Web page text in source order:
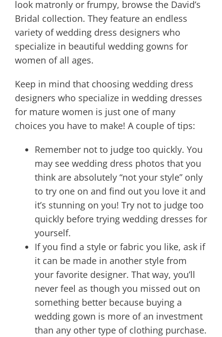
look matronly or frumpy, browse the David’s
Bridal collection. They feature an endless
variety of wedding dress designers who
specialize in beautiful wedding gowns for
women of all ages.
Keep in mind that choosing wedding dress
designers who specialize in wedding dresses
for mature women is just one of many
choices you have to make! A couple of tips:
Remember not to judge too quickly. You
may see wedding dress photos that you
think are absolutely “not your style” only
to try one on and find out you love it and
it’s stunning on you! Try not to judge too
quickly before trying wedding dresses for
yourself.
If you find a style or fabric you like, ask if
it can be made in another style from
your favorite designer. That way, you’ll
never feel as though you missed out on
something better because buying a
wedding gown is more of an investment
than any other type of clothing purchase.